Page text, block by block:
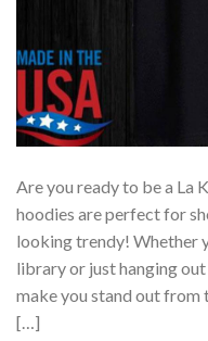
Are you ready to be a La
hoodies are perfect for
looking trendy! Whether
library or just hanging
make you stand out from
[…]